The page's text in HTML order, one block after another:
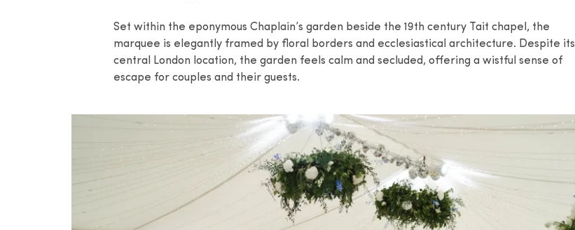
Set within the eponymous Chaplain’s garden beside the 19th century Tait chapel, the
marquee is elegantly framed by floral borders and ecclesiastical architecture. Despite its
central London location, the garden feels calm and secluded, offering a wistful sense of
escape for couples and their guests.